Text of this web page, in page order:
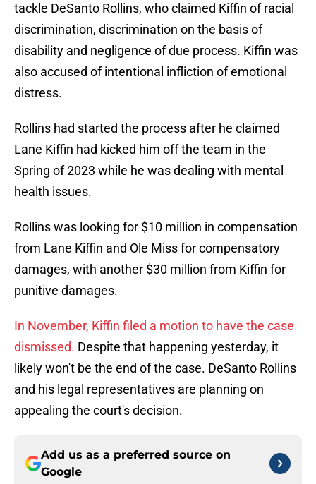
tackle DeSanto Rollins, who claimed Kiffin of racial
discrimination, discrimination on the basis of
disability and negligence of due process. Kiffin was
also accused of intentional infliction of emotional
distress.
Rollins had started the process after he claimed
Lane Kiffin had kicked him off the team in the
Spring of 2023 while he was dealing with mental
health issues.
Rollins was looking for $10 million in compensation
from Lane Kiffin and Ole Miss for compensatory
damages, with another $30 million from Kiffin for
punitive damages.
In November, Kiffin filed a motion to have the case
dismissed. Despite that happening yesterday, it
likely won't be the end of the case. DeSanto Rollins
and his legal representatives are planning on
appealing the court's decision.
Add us as a preferred source on
Google